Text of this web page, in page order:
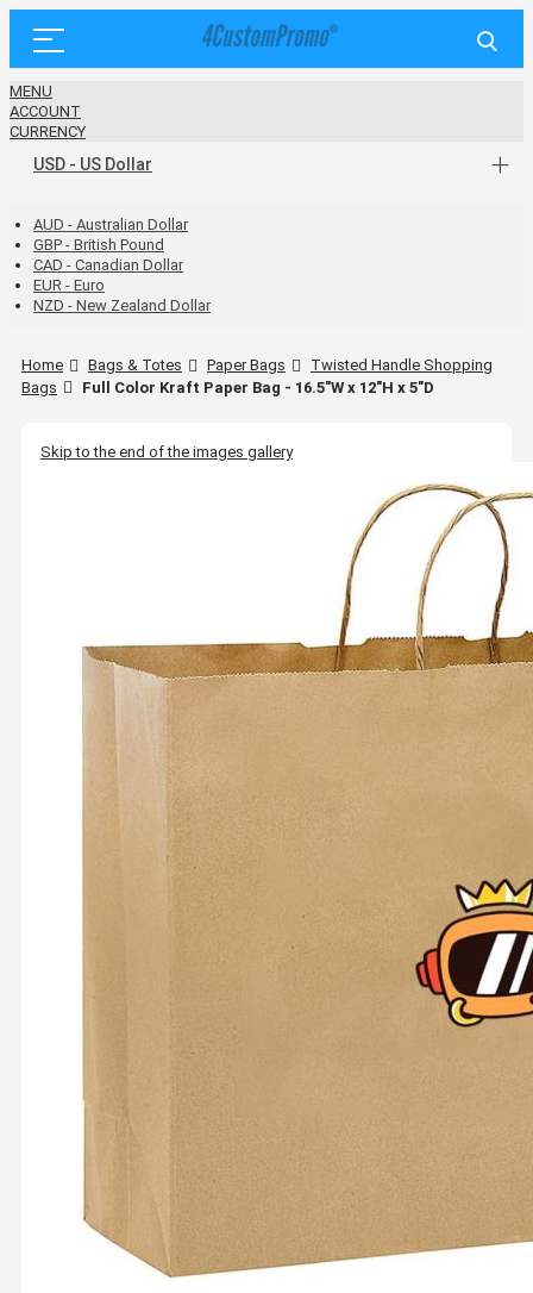
MENU
ACCOUNT
CURRENCY
USD - US Dollar
AUD - Australian Dollar
GBP - British Pound
CAD - Canadian Dollar
EUR - Euro
NZD - New Zealand Dollar
Home Bags & Totes Paper Bags
Twisted Handle Shopping
Bags
Full Color Kraft Paper Bag - 16.5"W x 12"H x 5"D
Skip to the end of the images gallery